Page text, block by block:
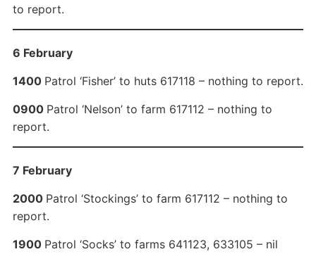
to report.
6 February
1400 Patrol ‘Fisher’ to huts 617118 – nothing to report.
0900 Patrol ‘Nelson’ to farm 617112 – nothing to
report.
7 February
2000 Patrol ‘Stockings’ to farm 617112 – nothing to
report.
1900 Patrol ‘Socks’ to farms 641123, 633105 – nil